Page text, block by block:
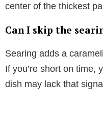
center of the thickest
Can I skip the
Searing adds a
If you’re short on time,
dish may lack that